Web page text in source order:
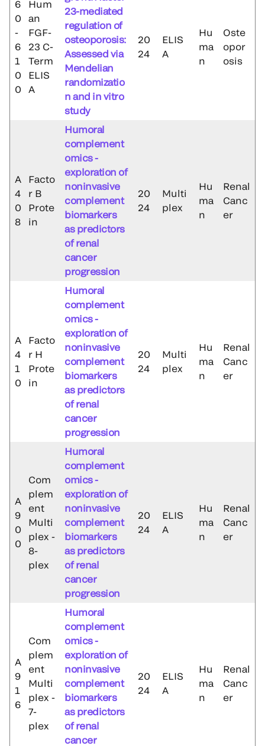
6
0
-
6
1
0
0
Hum
an
FGF-
23 C-
Term
ELIS
A
23-mediated
regulation of
osteoporosis:
Assessed via
Mendelian
randomizatio
n and in vitro
study
20
24
ELIS
A
Hu
ma
n
Oste
opor
osis
A
4
0
8
Facto
r B
Prote
in
Humoral
complement
omics -
exploration of
noninvasive
complement
biomarkers
as predictors
of renal
cancer
progression
20
24
Multi
plex
Hu
ma
n
Renal
Canc
er
A
4
1
0
Facto
r H
Prote
in
Humoral
complement
omics -
exploration of
noninvasive
complement
biomarkers
as predictors
of renal
cancer
progression
20
24
Multi
plex
Hu
ma
n
Renal
Canc
er
A
9
0
0
Com
plem
ent
Multi
plex -
8-
plex
Humoral
complement
omics -
exploration of
noninvasive
complement
biomarkers
as predictors
of renal
cancer
progression
20
24
ELIS
A
Hu
ma
n
Renal
Canc
er
A
9
1
6
Com
plem
ent
Multi
plex -
7-
plex
Humoral
complement
omics -
exploration of
noninvasive
complement
biomarkers
as predictors
of renal
cancer
20
24
ELIS
A
Hu
ma
n
Renal
Canc
er